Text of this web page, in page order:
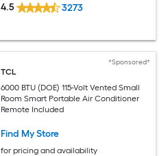
4.5 3273
*Sponsored*
TCL
6000 BTU (DOE) 115-Volt Vented Small
Room Smart Portable Air Conditioner
Remote Included
Find My Store
for pricing and availability